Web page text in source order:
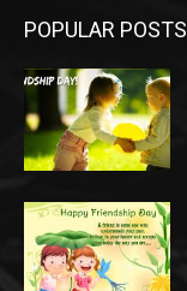
POPULAR POSTS